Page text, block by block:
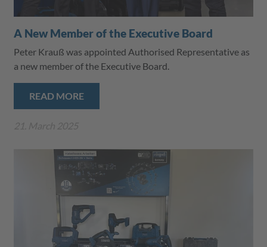
A New Member of the Executive Board
Peter Krauß was appointed Authorised Representative as
a new member of the Executive Board.
READ MORE
21. March 2025